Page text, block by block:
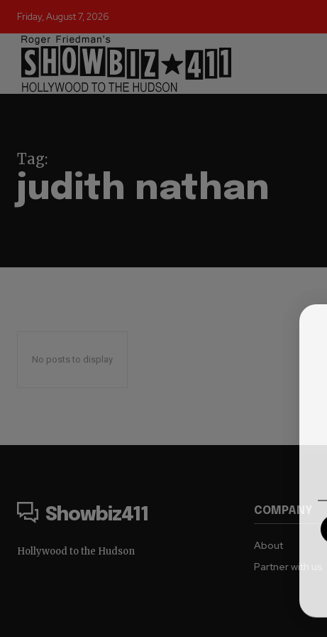
Friday, August 7, 2026
Tag:
judith nathan
No posts to display
Showbiz411
Hollywood to the Hudson
COMPANY
About
Partner with us